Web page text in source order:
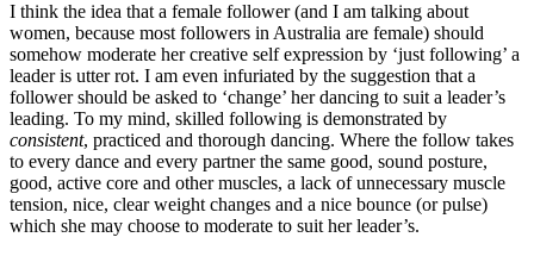
I think the idea that a female follower (and I am talking about
women, because most followers in Australia are female) should
somehow moderate her creative self expression by ‘just following’ a
leader is utter rot. I am even infuriated by the suggestion that a
follower should be asked to ‘change’ her dancing to suit a leader’s
leading. To my mind, skilled following is demonstrated by
consistent, practiced and thorough dancing. Where the follow takes
to every dance and every partner the same good, sound posture,
good, active core and other muscles, a lack of unnecessary muscle
tension, nice, clear weight changes and a nice bounce (or pulse)
which she may choose to moderate to suit her leader’s.